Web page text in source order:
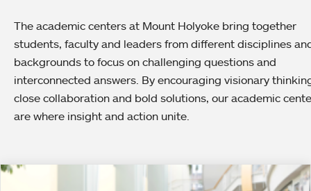
The academic centers at Mount Holyoke bring together
students, faculty and leaders from different disciplines
backgrounds to focus on challenging questions and
interconnected answers. By encouraging visionary
close collaboration and bold solutions, our academic
are where insight and action unite.